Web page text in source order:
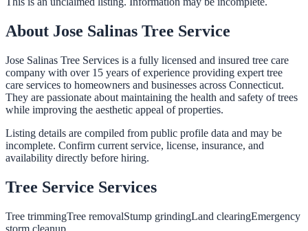
About Jose Salinas Tree Service
Jose Salinas Tree Services is a fully licensed and insured tree care
company with over 15 years of experience providing expert tree
care services to homeowners and businesses across Connecticut.
They are passionate about maintaining the health and safety of trees
while improving the aesthetic appeal of properties.
Listing details are compiled from public profile data and may be
incomplete. Confirm current service, license, insurance, and
availability directly before hiring.
Tree Service Services
Tree trimmingTree removalStump grindingLand clearingEmergency
storm cleanup